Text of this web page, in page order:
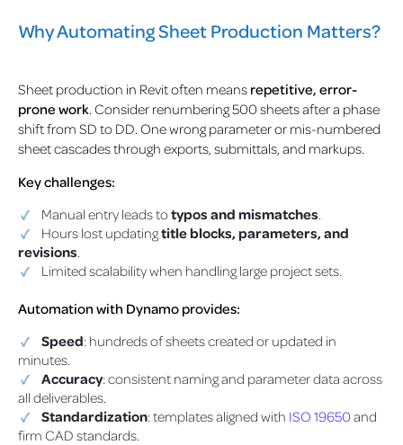
Why Automating Sheet Production Matters?
Sheet production in Revit often means repetitive, error-
prone work . Consider renumbering 500 sheets after a phase
shift from SD to DD. One wrong parameter or mis-numbered
sheet cascades through exports, submittals, and markups.
Key challenges:
Manual entry leads totypos and mismatches
Hours lost updatingtitle blocks, parameters, and
revisions
Limited scalability when handling large project sets.
Automation with Dynamo provides:
Speed: hundreds of sheets created or updated in
minutes.
Accuracy: consistent naming and parameter data across
all deliverables.
Standardization: templates aligned with ISO 19650 and
firm CAD standards.